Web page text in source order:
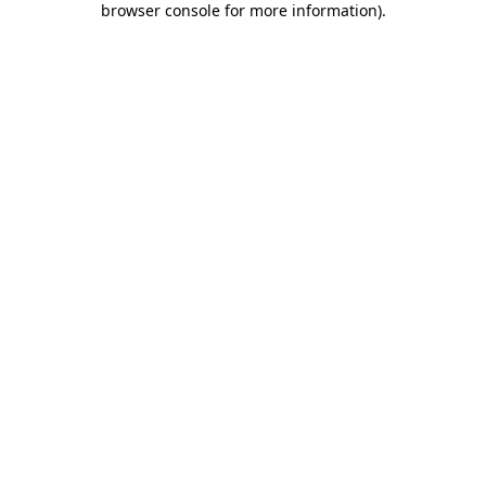
browser console for more information).